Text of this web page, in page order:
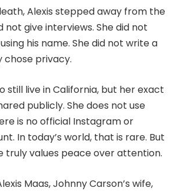
Alexis stepped away from the
not give interviews. She did not
his name. She did not write a
chose privacy.
still live in California, but her exact
publicly. She does not use
is no official Instagram or
In today’s world, that is rare. But
truly values peace over attention.
Maas, Johnny Carson’s wife,